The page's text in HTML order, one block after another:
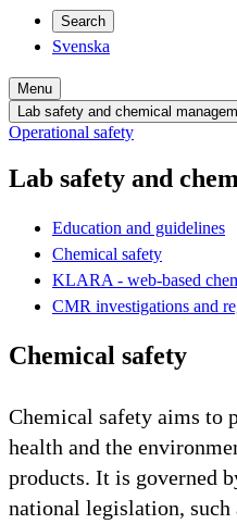
Search
Svenska
Menu
Lab safety and chemical
Operational safety
Lab safety and
Education and guidelines
Chemical safety
KLARA - web-based
CMR investigations and
Chemical safety
Chemical safety aims to
health and the
products. It is governed
national legislation, such